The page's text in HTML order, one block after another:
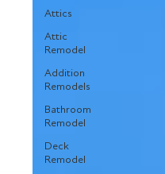
Attics
Attic
Remodel
Addition
Remodels
Bathroom
Remodel
Deck
Remodel